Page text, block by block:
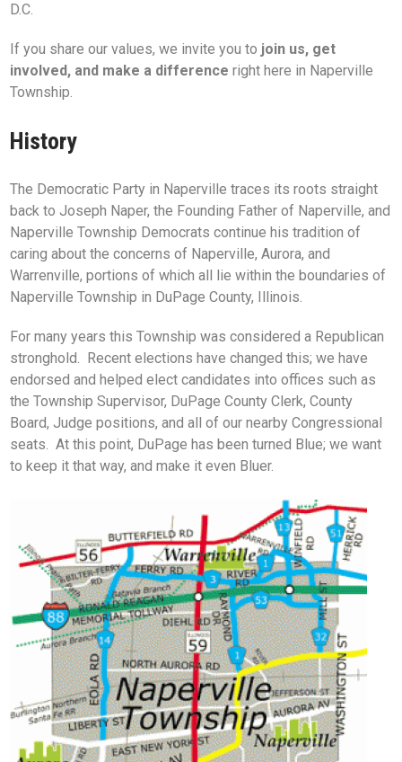
D.C.
If you share our values, we invite you to join us, get
involved, and make a difference right here in Naperville
Township.
History
The Democratic Party in Naperville traces its roots straight
back to Joseph Naper, the Founding Father of Naperville, and
Naperville Township Democrats continue his tradition of
caring about the concerns of Naperville, Aurora, and
Warrenville, portions of which all lie within the boundaries of
Naperville Township in DuPage County, Illinois.
For many years this Township was considered a Republican
stronghold. Recent elections have changed this; we have
endorsed and helped elect candidates into offices such as
the Township Supervisor, DuPage County Clerk, County
Board, Judge positions, and all of our nearby Congressional
seats. At this point, DuPage has been turned Blue; we want
to keep it that way, and make it even Bluer.